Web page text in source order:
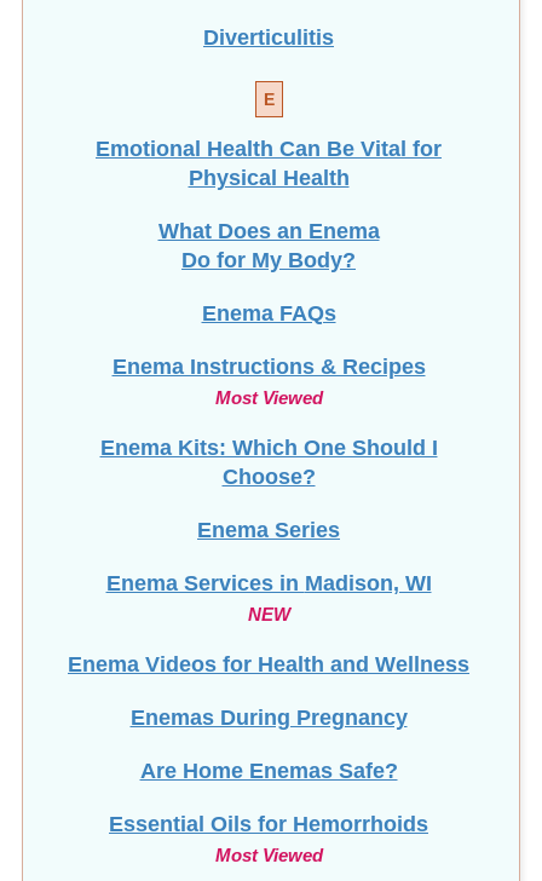
Diverticulitis
E
Emotional Health Can Be Vital for
Physical Health
What Does an Enema
Do for My Body?
Enema FAQs
Enema Instructions & Recipes
Most Viewed
Enema Kits: Which One Should I
Choose?
Enema Series
Enema Services in Madison, WI
NEW
Enema Videos for Health and Wellness
Enemas During Pregnancy
Are Home Enemas Safe?
Essential Oils for Hemorrhoids
Most Viewed